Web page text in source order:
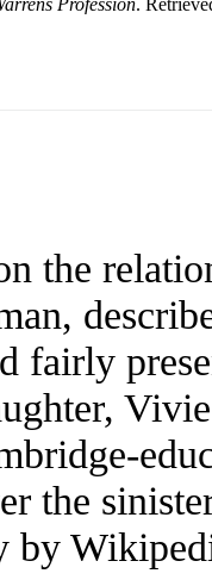
Profession.
the
fairly
the
by